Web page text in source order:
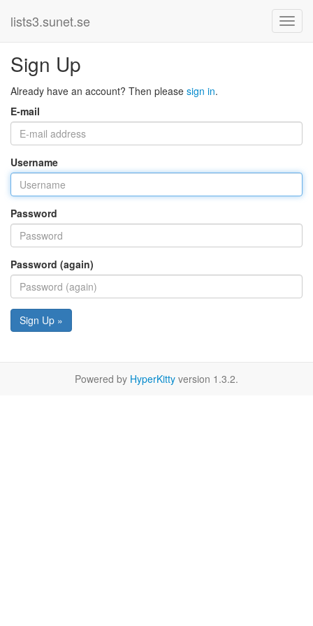
lists3.sunet.se
Sign Up
Already have an account? Then please sign in.
E-mail
Username
Password
Password (again)
Sign Up »
Powered by HyperKitty version 1.3.2.